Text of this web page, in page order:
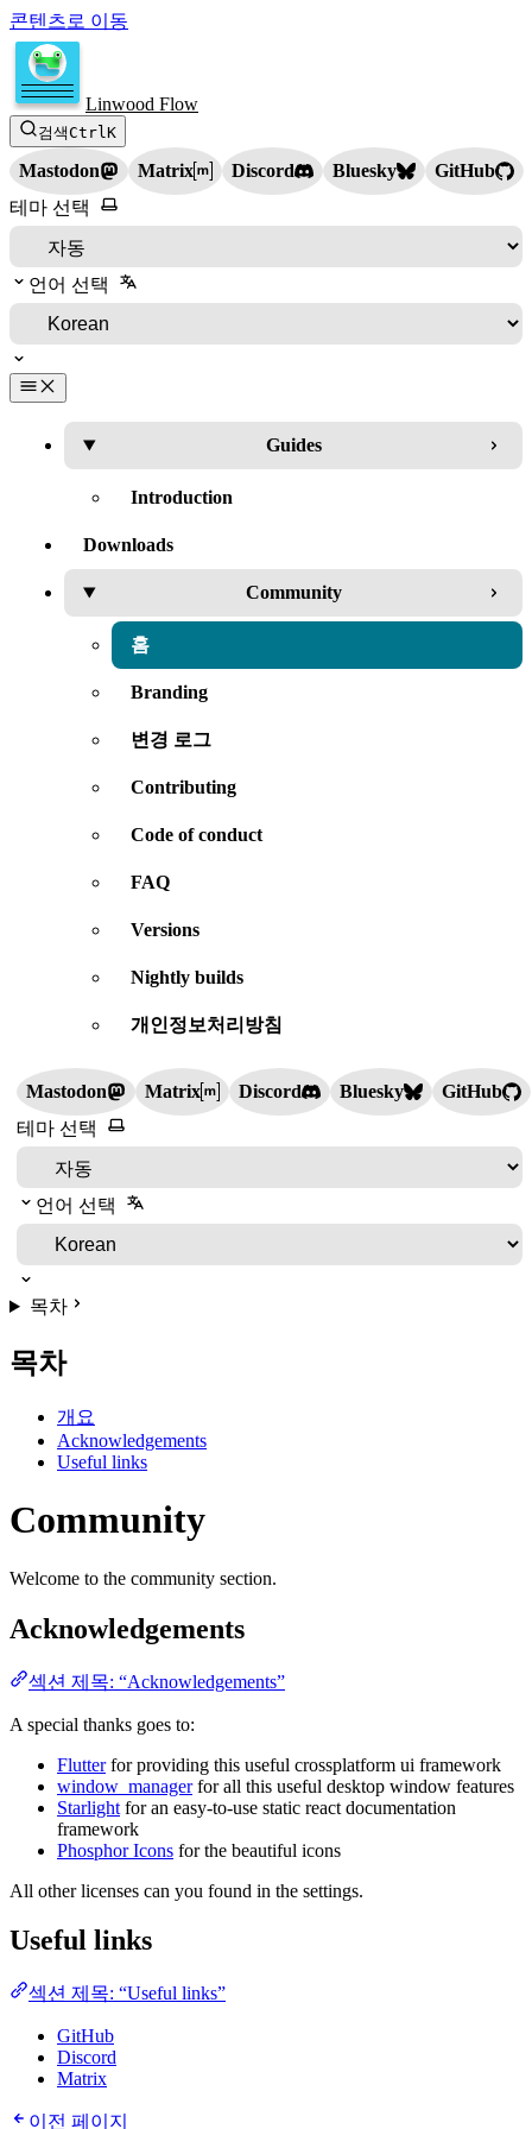
콘텐츠로 이동
Linwood Flow
검색CtrlK
Mastodon Matrix Discord Bluesky
GitHub
테마 선택
언어 선택
Guides
Introduction
Downloads
Community
홈
Branding
변경 로그
Contributing
Code of conduct
FAQ
Versions
Nightly builds
개인정보처리방침
Mastodon Matrix Discord Bluesky
GitHub
테마 선택
언어 선택
목차
목차
개요
Acknowledgements
Useful links
Community
Welcome to the community section.
Acknowledgements
섹션 제목: “Acknowledgements”
A special thanks goes to:
Flutterfor providing this useful crossplatform ui framework
window_managerfor all this useful desktop window features
Starlight for an easy-to-use static react documentation
framework
Phosphor Icons for the beautiful icons
All other licenses can you found in the settings.
Useful links
섹션 제목: “Useful links”
GitHub
Discord
Matrix
이전 페이지